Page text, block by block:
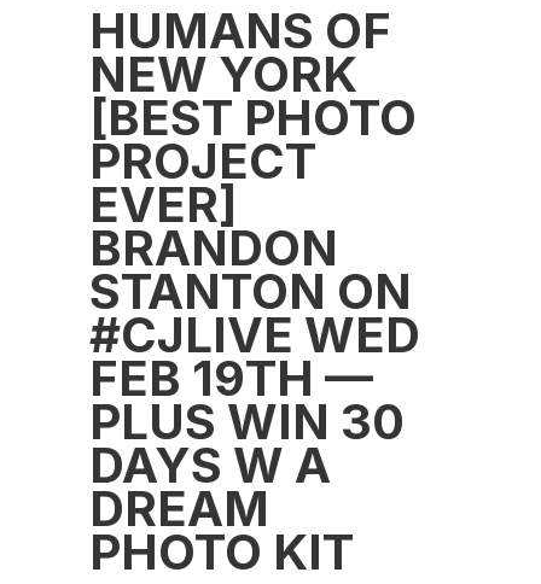
HUMANS OF
NEW YORK
[BEST PHOTO
PROJECT
EVER]
BRANDON
STANTON ON
#CJLIVE WED
FEB 19TH —
PLUS WIN 30
DAYS W A
DREAM
PHOTO KIT